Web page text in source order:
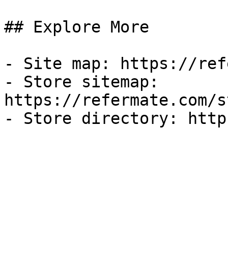
## Explore More
- Site map: https://
- Store sitemap:
https://refermate.com/
- Store directory: